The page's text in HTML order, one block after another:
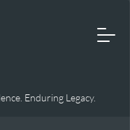
Enduring Legacy.